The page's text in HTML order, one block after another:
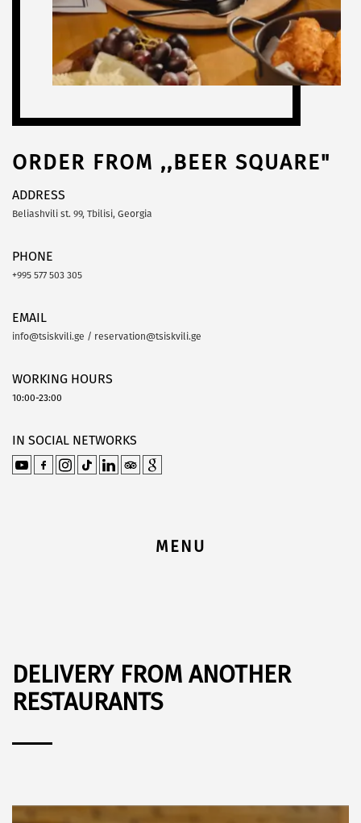
ORDER FROM ,,BEER SQUARE"
ADDRESS
Beliashvili st. 99, Tbilisi, Georgia
PHONE
+995 577 503 305
EMAIL
info@tsiskvili.ge / reservation@tsiskvili.ge
WORKING HOURS
10:00-23:00
IN SOCIAL NETWORKS
MENU
DELIVERY FROM ANOTHER
RESTAURANTS